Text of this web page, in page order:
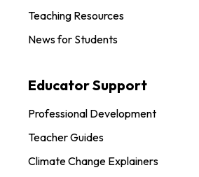
Teaching Resources
News for Students
Educator Support
Professional Development
Teacher Guides
Climate Change Explainers